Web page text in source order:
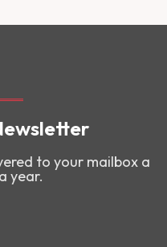
to your mailbox a
year.